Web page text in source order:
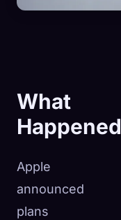
What
Happened
Apple
announced
plans